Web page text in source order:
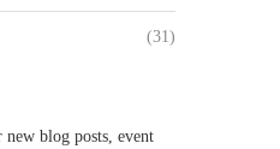
(31)
blog posts, event